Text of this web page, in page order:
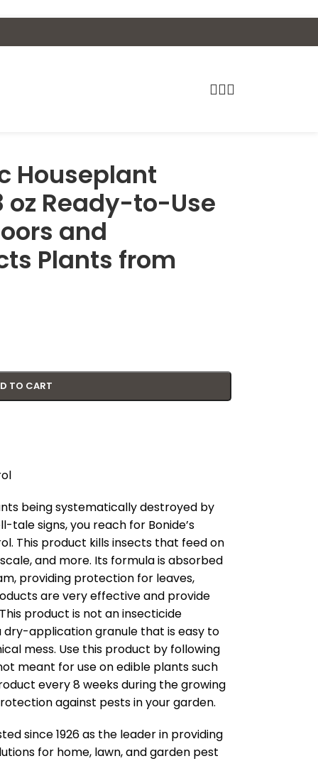
Houseplant
oz Ready-to-Use
and
Plants from
TO CART
being systematically destroyed by
tale signs, you reach for Bonide’s
This product kills insects that feed on
and more. Its formula is absorbed
providing protection for leaves,
are very effective and provide
product is not an insecticide
application granule that is easy to
mess. Use this product by following
meant for use on edible plants such
every 8 weeks during the growing
against pests in your garden.
since 1926 as the leader in providing
for home, lawn, and garden pest